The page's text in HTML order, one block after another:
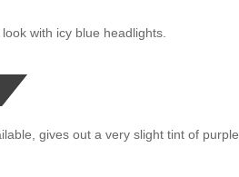
with icy blue headlights.
gives out a very slight tint of purple.